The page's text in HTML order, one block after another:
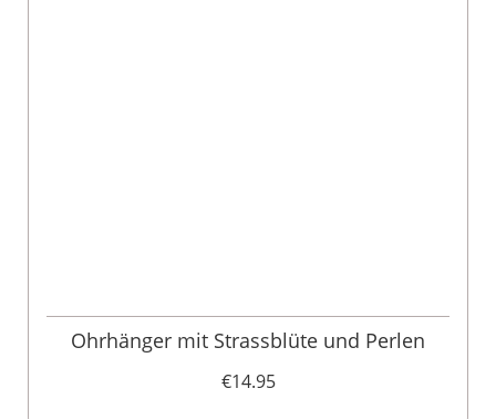
Ohrhänger mit Strassblüte und Perlen
€14.95